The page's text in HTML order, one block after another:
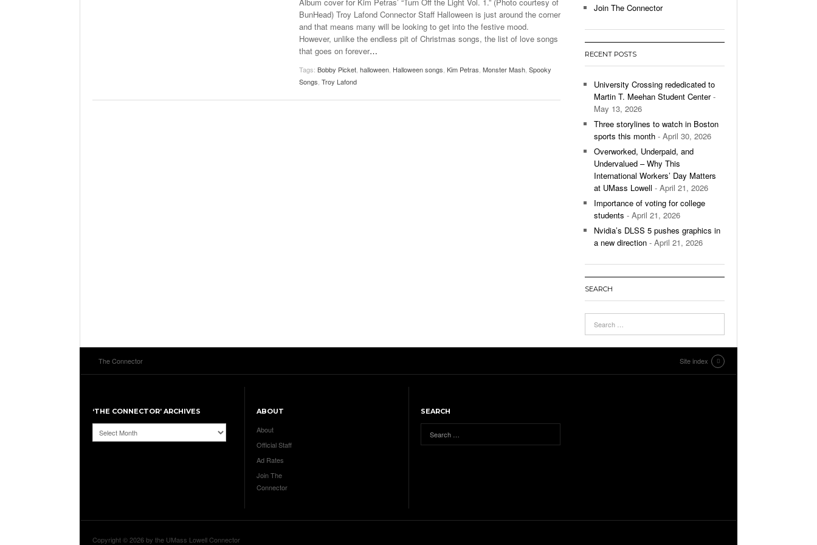
The 90s- October 28, 2025
The Role Of Music In Shared Spaces
Music Professor Alan Williams Releases New
Single - March 3, 2026
Lowell Unable To Keep Up With Boston College,
Women’s Basketball Continues To Impress,
Surpassing Last Seasons Win Total
View All
BunHead) Troy Lafond Connector Staff Halloween is just around the corner
and that means many will be looking to get into the festive mood.
However, unlike the endless pit of Christmas songs, the list of love songs
that goes on forever…
Tags: Bobby Picket halloween Halloween songs Kim Petras Monster Mash Spooky
Songs Troy Lafond
Join The Connector
RECENT POSTS
University Crossing rededicated to
Martin T. Meehan Student Center-
May 13, 2026
Three storylines to watch in Boston
sports this month - April 30, 2026
Overworked, Underpaid, and
Undervalued – Why This
International Workers’ Day Matters
at UMass Lowell - April 21, 2026
Importance of voting for college
students - April 21, 2026
Nvidia’s DLSS 5 pushes graphics in
a new direction - April 21, 2026
SEARCH
The Connector Site index
‘THE CONNECTOR’ ARCHIVES
‘The
Connector’
ABOUT
About
Official Staff
Ad Rates
Join The
Connector
SEARCH
Copyright © 2026 by the UMass Lowell Connector